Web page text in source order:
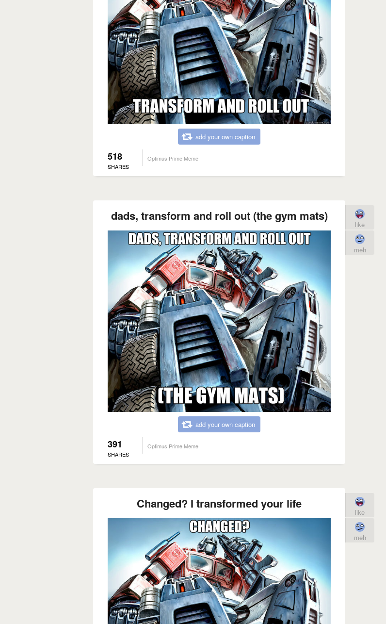
add your own caption
518
SHARES
Optimus Prime Meme
dads, transform and roll out (the gym mats)
add your own caption
391
SHARES
Optimus Prime Meme
like
meh
Changed? I transformed your life
like
meh